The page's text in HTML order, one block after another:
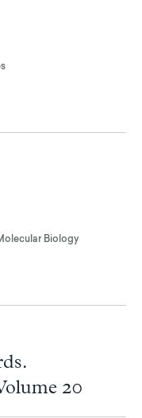
Biology
20